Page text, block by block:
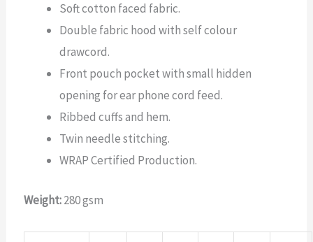
Soft cotton faced fabric.
Double fabric hood with self colour
drawcord.
Front pouch pocket with small hidden
opening for ear phone cord feed.
Ribbed cuffs and hem.
Twin needle stitching.
WRAP Certified Production.
Weight:280 gsm